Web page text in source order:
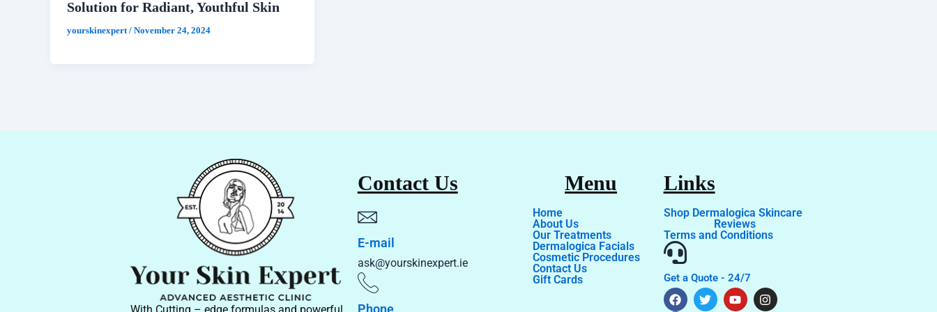
Solution for Radiant, Youthful Skin
yourskinexpert / November 24, 2024
With Cutting – edge formulas and powerful
Contact Us
E-mail
ask@yourskinexpert.ie
Menu
Home
About Us
Our Treatments
Dermalogica Facials
Cosmetic Procedures
Contact Us
Gift Cards
Links
F
a
T
w
Y
o
I
n
T
i
Shop Dermalogica Skincare
Reviews
Terms and Conditions
Get a Quote - 24/7